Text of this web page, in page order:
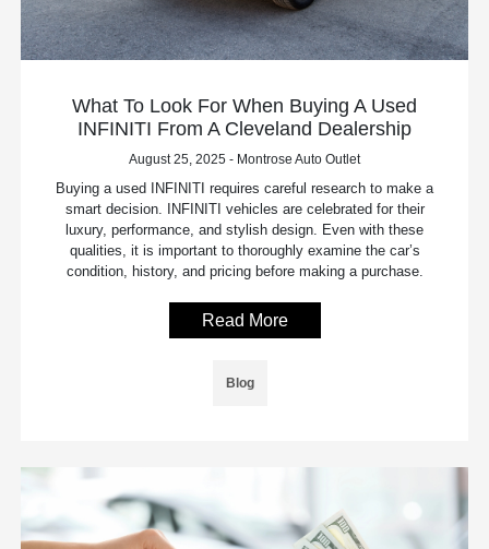
What To Look For When Buying A Used
INFINITI From A Cleveland Dealership
August 25, 2025 - Montrose Auto Outlet
Buying a used INFINITI requires careful research to make a
smart decision. INFINITI vehicles are celebrated for their
luxury, performance, and stylish design. Even with these
qualities, it is important to thoroughly examine the car’s
condition, history, and pricing before making a purchase.
Read More
Blog